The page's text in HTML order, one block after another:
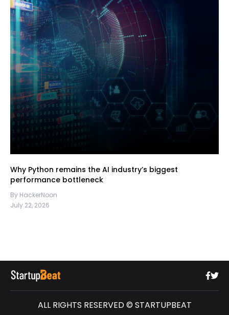
Why Python remains the AI industry’s biggest
performance bottleneck
By HackerNoon
July 22, 2026
ALL RIGHTS RESERVED © STARTUPBEAT